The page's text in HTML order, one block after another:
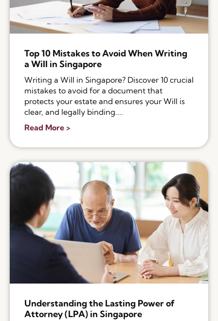
Top 10 Mistakes to Avoid When Writing
a Will in Singapore
Writing a Will in Singapore? Discover 10 crucial
mistakes to avoid for a document that
protects your estate and ensures your Will is
clear, and legally binding....
Read More >
Understanding the Lasting Power of
Attorney (LPA) in Singapore